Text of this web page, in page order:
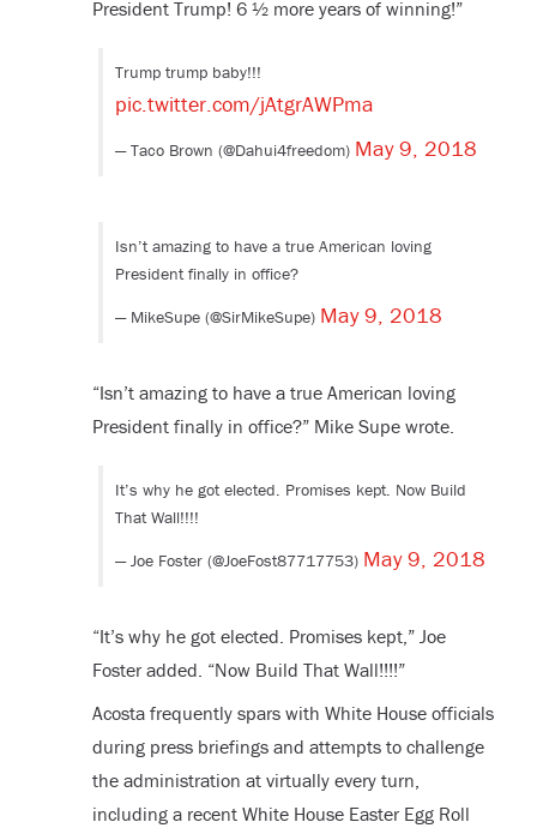
President Trump! 6 ½ more years of winning!”
Trump trump baby!!!
pic.twitter.com/jAtgrAWPma
— Taco Brown (@Dahui4freedom) May 9, 2018
Isn’t amazing to have a true American loving
President finally in office?
— MikeSupe (@SirMikeSupe) May 9, 2018
“Isn’t amazing to have a true American loving
President finally in office?” Mike Supe wrote.
It’s why he got elected. Promises kept. Now Build
That Wall!!!!
— Joe Foster (@JoeFost87717753) May 9, 2018
“It’s why he got elected. Promises kept,” Joe
Foster added. “Now Build That Wall!!!!”
Acosta frequently spars with White House officials
during press briefings and attempts to challenge
the administration at virtually every turn,
including a recent White House Easter Egg Roll